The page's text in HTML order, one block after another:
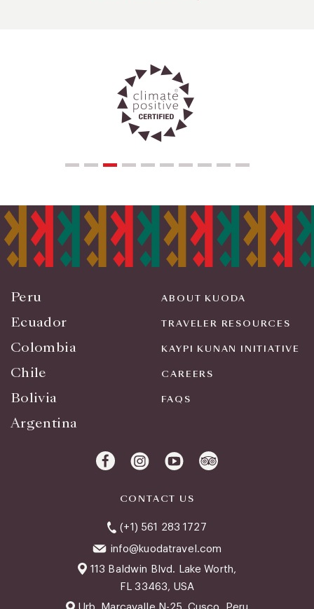
Peru
Ecuador
Colombia
Chile
Bolivia
Argentina
ABOUT KUODA
TRAVELER RESOURCES
KAYPI KUNAN INITIATIVE
CAREERS
FAQS
CONTACT US
(+1) 561 283 1727
info@kuodatravel.com
113 Baldwin Blvd. Lake Worth,
FL 33463, USA